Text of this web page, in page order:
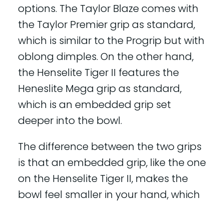
options. The Taylor Blaze comes with
the Taylor Premier grip as standard,
which is similar to the Progrip but with
oblong dimples. On the other hand,
the Henselite Tiger II features the
Heneslite Mega grip as standard,
which is an embedded grip set
deeper into the bowl.
The difference between the two grips
is that an embedded grip, like the one
on the Henselite Tiger II, makes the
bowl feel smaller in your hand, which